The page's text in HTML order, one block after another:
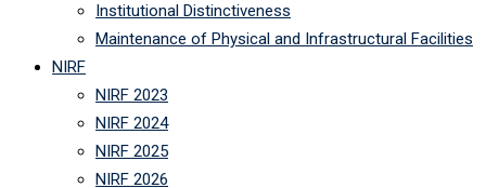
Institutional Distinctiveness
Maintenance of Physical and Infrastructural Facilities
NIRF
NIRF 2023
NIRF 2024
NIRF 2025
NIRF 2026